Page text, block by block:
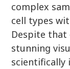
complex
cell types
Despite that
stunning
scientifically